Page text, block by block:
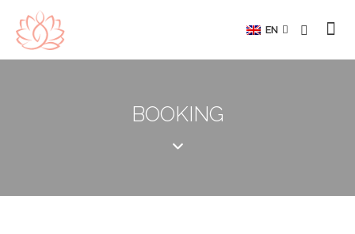
EN
BOOKING